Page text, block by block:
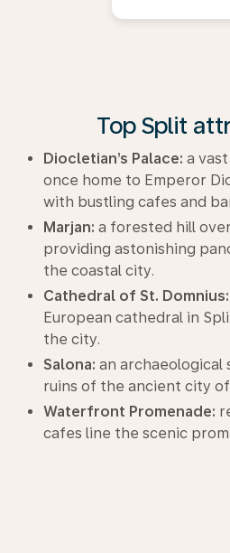
Top Split
Diocletian’s Palace: a
once home to Emperor
with bustling cafes and
Marjan: a forested hill
providing astonishing
the coastal city.
Cathedral of St. Domnius:
European cathedral in
the city.
Salona: an archaeological
ruins of the ancient city of
Waterfront Promenade:
cafes line the scenic